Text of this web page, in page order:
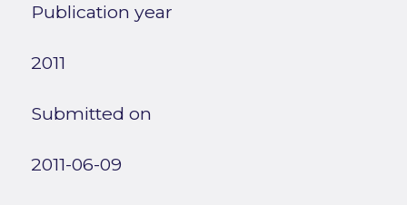
Publication year
2011
Submitted on
2011-06-09